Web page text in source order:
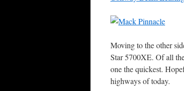
Moving to the other
Star 5700XE. Of all
one the quickest.
highways of today.